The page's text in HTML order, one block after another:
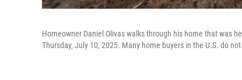
Homeowner Daniel Olivas walks through his home that was
Thursday, July 10, 2025. Many home buyers in the U.S. do